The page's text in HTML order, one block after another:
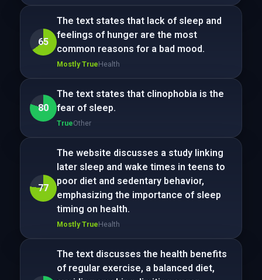
65
The text states that lack of sleep and
feelings of hunger are the most
common reasons for a bad mood.
Mostly TrueHealth
80
The text states that clinophobia is the
fear of sleep.
TrueOther
77
The website discusses a study linking
later sleep and wake times in teens to
poor diet and sedentary behavior,
emphasizing the importance of sleep
timing on health.
Mostly TrueHealth
The text discusses the health benefits
of regular exercise, a balanced diet,